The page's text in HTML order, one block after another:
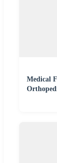
Medical